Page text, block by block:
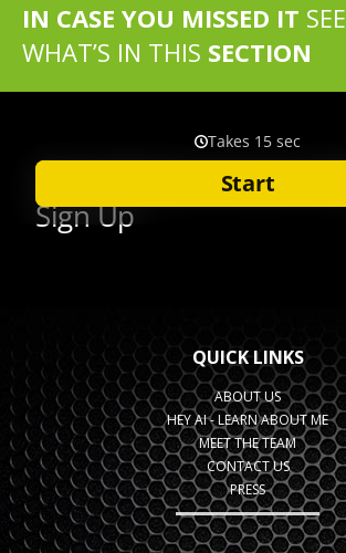
IN CASE YOU MISSED IT SEE
WHAT’S IN THIS SECTION
QUICK LINKS
ABOUT US
HEY AI - LEARN ABOUT ME
MEET THE TEAM
CONTACT US
PRESS